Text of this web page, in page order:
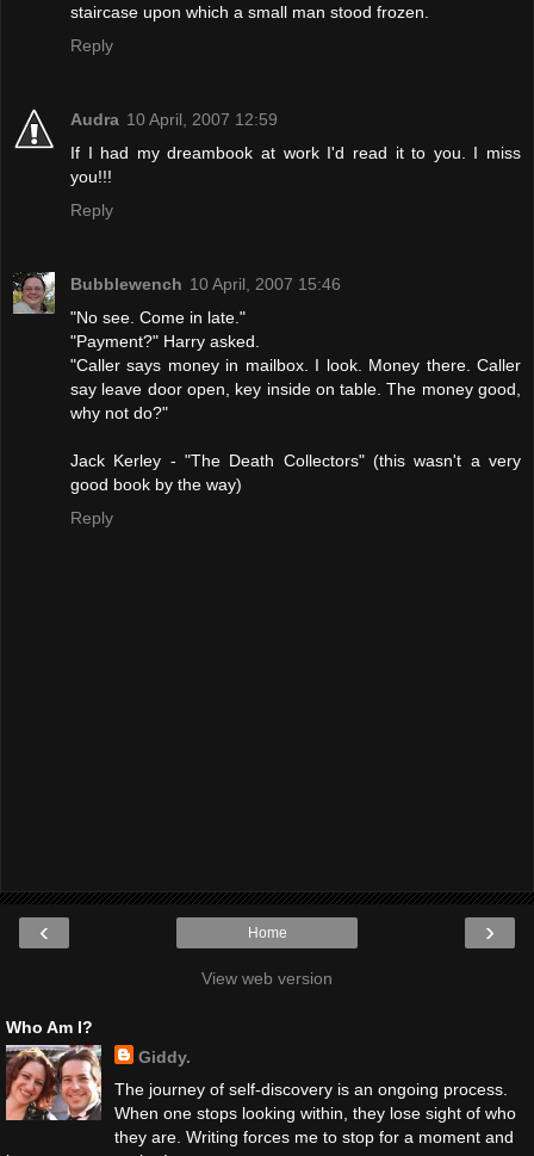
staircase upon which a small man stood frozen.
Reply
Audra 10 April, 2007 12:59
If I had my dreambook at work I'd read it to you. I miss
you!!!
Reply
Bubblewench 10 April, 2007 15:46
"No see. Come in late."
"Payment?" Harry asked.
"Caller says money in mailbox. I look. Money there. Caller
say leave door open, key inside on table. The money good,
why not do?"
Jack Kerley - "The Death Collectors" (this wasn't a very
good book by the way)
Reply
‹ ›
Home
View web version
Who Am I?
Giddy.
The journey of self-discovery is an ongoing process.
When one stops looking within, they lose sight of who
they are. Writing forces me to stop for a moment and